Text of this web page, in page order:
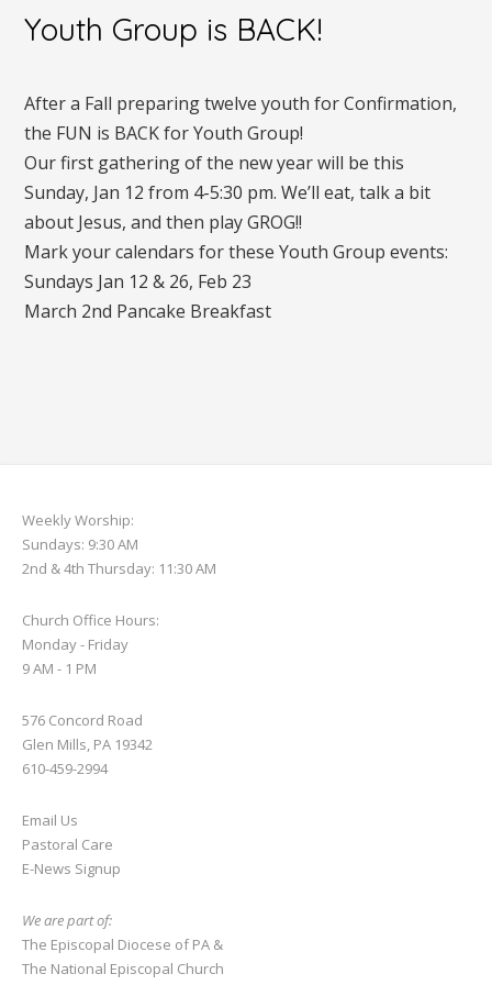
Youth Group is BACK!
After a Fall preparing twelve youth for Confirmation,
the FUN is BACK for Youth Group!
Our first gathering of the new year will be this
Sunday, Jan 12 from 4-5:30 pm. We’ll eat, talk a bit
about Jesus, and then play GROG!!
Mark your calendars for these Youth Group events:
Sundays Jan 12 & 26, Feb 23
March 2nd Pancake Breakfast
Weekly Worship:
Sundays: 9:30 AM
2nd & 4th Thursday: 11:30 AM
Church Office Hours:
Monday - Friday
9 AM - 1 PM
576 Concord Road
Glen Mills, PA 19342
610-459-2994
Email Us
Pastoral Care
E-News Signup
We are part of:
The Episcopal Diocese of PA &
The National Episcopal Church